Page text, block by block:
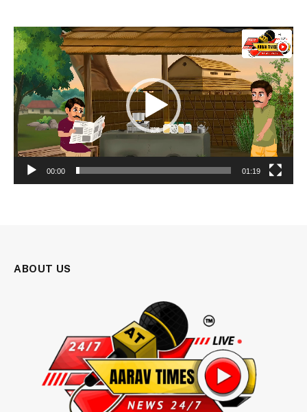
Video
Player
00:00 01:19
ABOUT US